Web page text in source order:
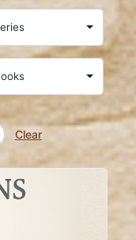
Clear